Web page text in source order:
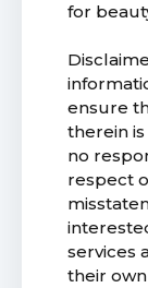
for
ensure
therein
no
respect
services
their